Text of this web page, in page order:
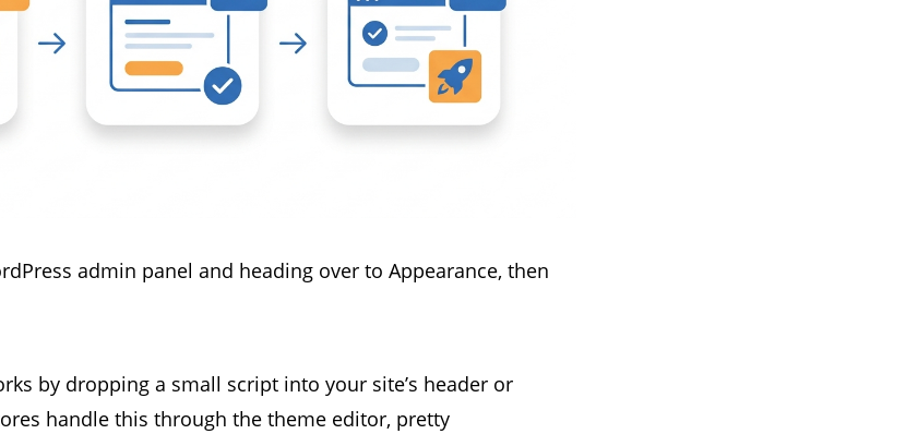
admin panel and heading over to Appearance, then
by dropping a small script into your site’s header or
handle this through the theme editor, pretty